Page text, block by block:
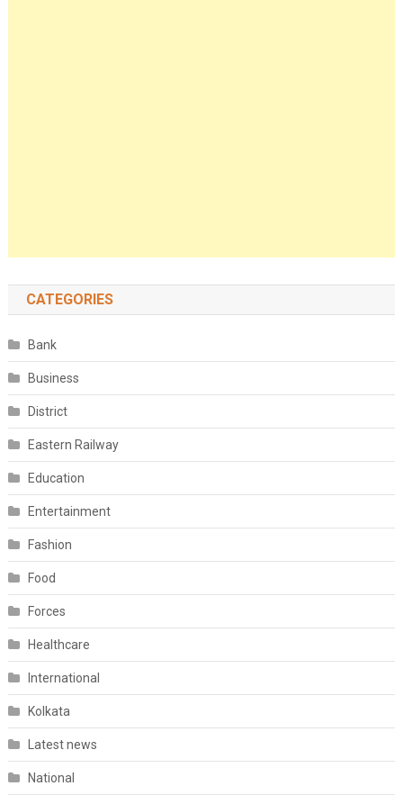
CATEGORIES
Bank
Business
District
Eastern Railway
Education
Entertainment
Fashion
Food
Forces
Healthcare
International
Kolkata
Latest news
National